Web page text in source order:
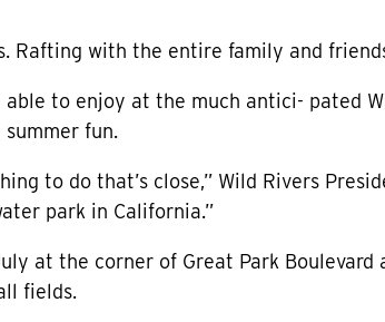
Rafting with the entire family and
to enjoy at the much antici- pated
fun.
to do that’s close,” Wild Rivers
park in California.”
at the corner of Great Park Boulevard
fields.